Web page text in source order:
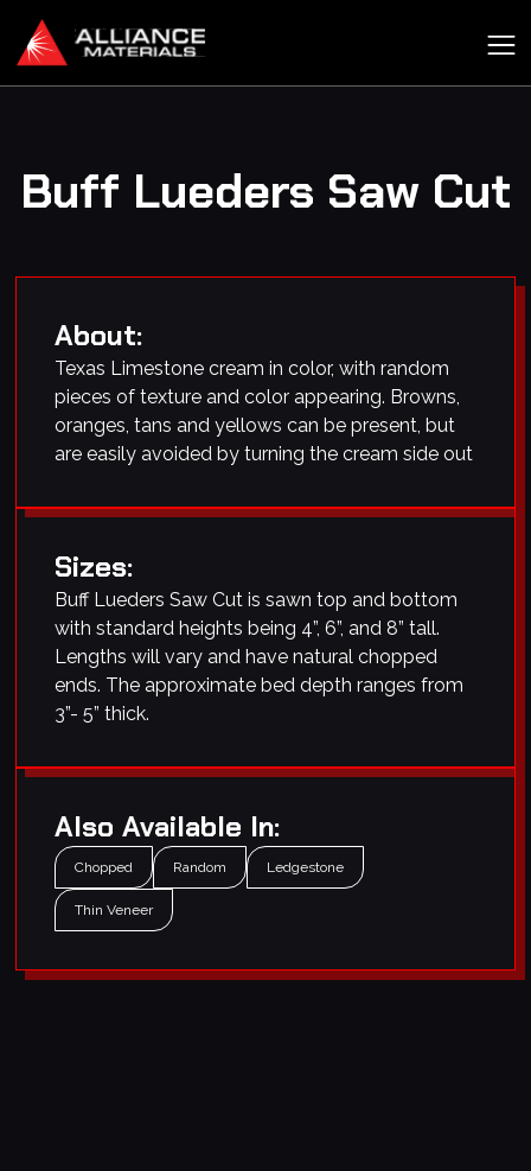
Buff Lueders Saw Cut
About:
Texas Limestone cream in color, with random
pieces of texture and color appearing. Browns,
oranges, tans and yellows can be present, but
are easily avoided by turning the cream side out
Sizes:
Buff Lueders Saw Cut is sawn top and bottom
with standard heights being 4”, 6”, and 8” tall.
Lengths will vary and have natural chopped
ends. The approximate bed depth ranges from
3”- 5” thick.
Also Available In:
Chopped Random Ledgestone
Thin Veneer